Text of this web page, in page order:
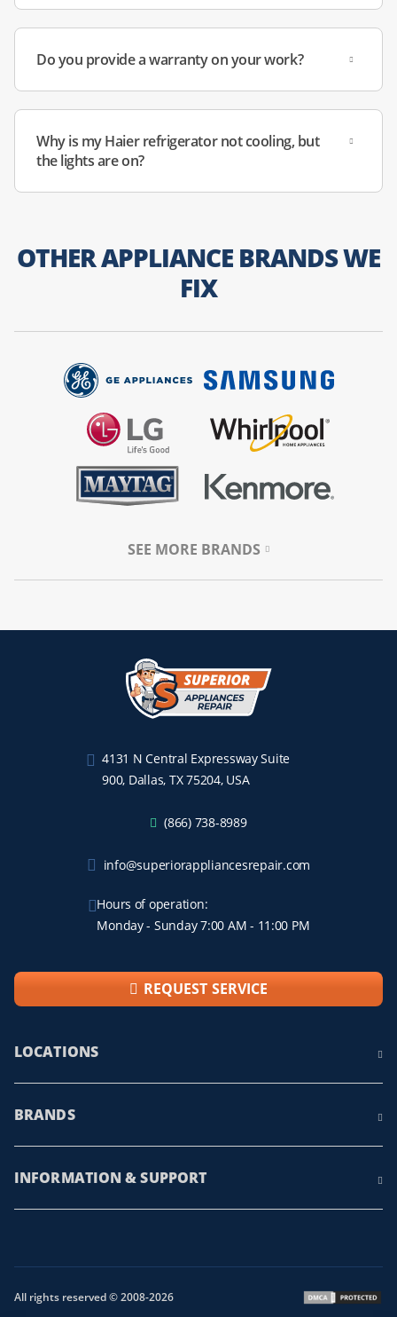
Do you provide a warranty on your work?
Why is my Haier refrigerator not cooling, but
the lights are on?
OTHER APPLIANCE BRANDS WE
FIX
SEE MORE BRANDS
4131 N Central Expressway Suite
900, Dallas, TX 75204, USA
(866) 738-8989
info@superiorappliancesrepair.com
Hours of operation:
Monday - Sunday 7:00 AM - 11:00 PM
REQUEST SERVICE
LOCATIONS
BRANDS
INFORMATION & SUPPORT
All rights reserved © 2008-2026